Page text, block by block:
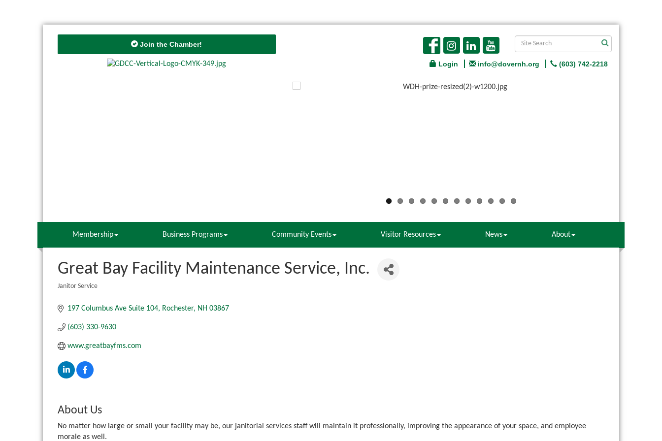
Join the Chamber!
Login info@dovernh.org (603) 742-2218
Membership Business Programs Community Events Visitor Resources News About
Great Bay Facility Maintenance Service, Inc.
Janitor Service
197 Columbus Ave Suite 104 Rochester NH 03867
(603) 330-9630
www.greatbayfms.com
About Us
No matter how large or small your facility may be, our janitorial services staff will maintain it professionally, improving the appearance of your space, and employee
morale as well.